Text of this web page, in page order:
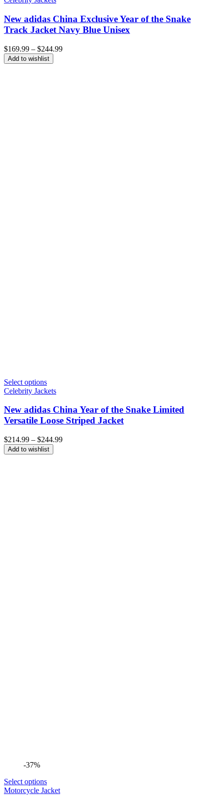
New adidas China Exclusive Year of the Snake
Track Jacket Navy Blue Unisex
$169.99 – $244.99Price
Add to wishlist
Select options
Celebrity Jackets
New adidas China Year of the Snake Limited
Versatile Loose Striped Jacket
$214.99 – $244.99Price
Add to wishlist
-37%
Select options
Motorcycle Jacket